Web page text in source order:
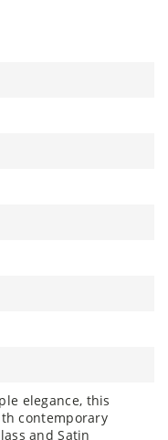
elegance, this
contemporary
and Satin